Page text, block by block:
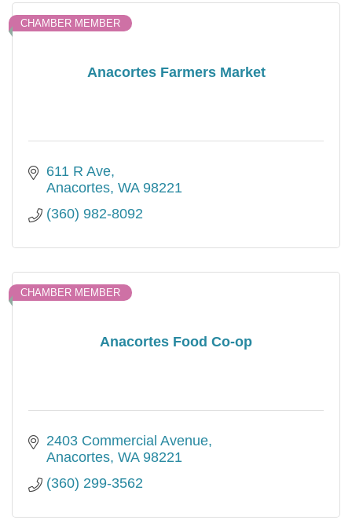
Anacortes Farmers Market
CHAMBER MEMBER
611 R Ave
Anacortes WA 98221
(360) 982-8092
Anacortes Food Co-op
CHAMBER MEMBER
2403 Commercial Avenue
Anacortes WA 98221
(360) 299-3562